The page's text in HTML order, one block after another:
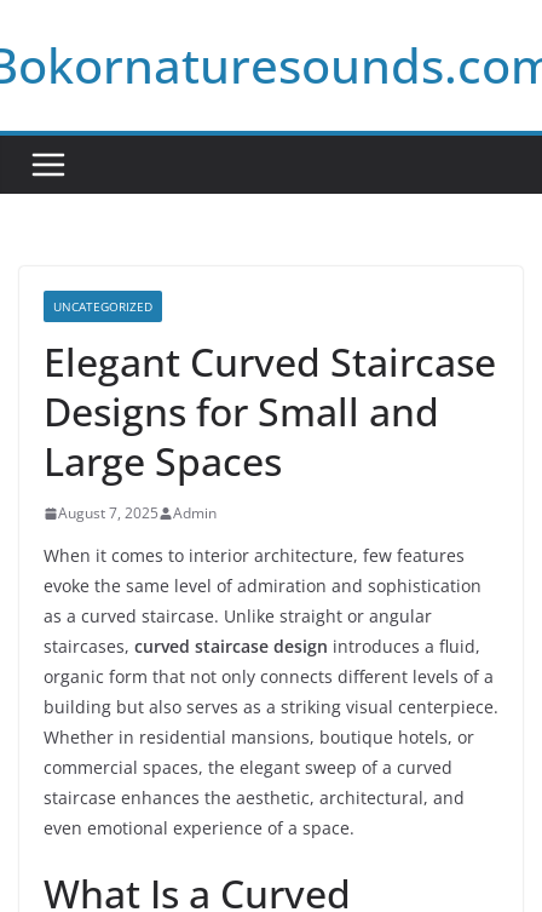
to
content
UNCATEGORIZED
Elegant Curved Staircase
Designs for Small and
Large Spaces
August 7, 2025 Admin
When it comes to interior architecture, few features
evoke the same level of admiration and sophistication
as a curved staircase. Unlike straight or angular
staircases, curved staircase design introduces a fluid,
organic form that not only connects different levels of a
building but also serves as a striking visual centerpiece.
Whether in residential mansions, boutique hotels, or
commercial spaces, the elegant sweep of a curved
staircase enhances the aesthetic, architectural, and
even emotional experience of a space.
What Is a Curved